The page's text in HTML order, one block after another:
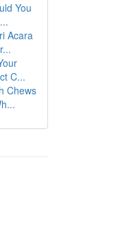
You
Acara
C...
Chews